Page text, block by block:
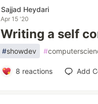
Sajjad Heydari
Apr 15 '20
Writing a self
#showdev #
8 reactions Add